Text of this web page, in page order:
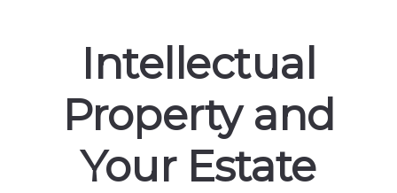
Intellectual
Property and
Your Estate